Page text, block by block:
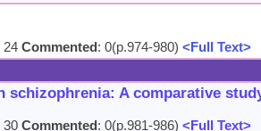
24 Commented: 0(p.974-980) <Full Text>
schizophrenia: A comparative
30 Commented: 0(p.981-986) <Full Text>